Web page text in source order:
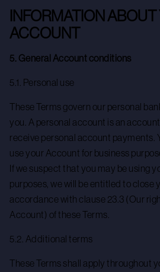
INFORMATION ABOUT
ACCOUNT
5. General Account conditions
5.1. Personal use
These Terms govern our personal
you. A personal account is an
receive personal account payments.
use your Account for business
If we suspect that you may be using
purposes, we will be entitled to close
accordance with clause 23.3 (Our
Account) of these Terms.
5.2. Additional terms
These Terms shall apply throughout